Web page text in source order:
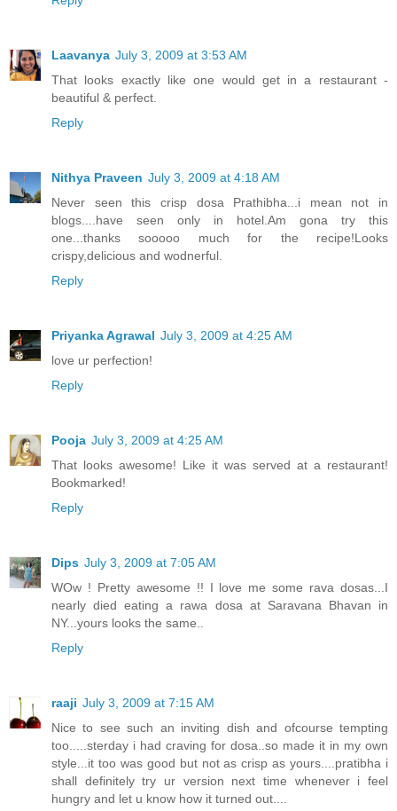
Laavanya July 3, 2009 at 3:53 AM
That looks exactly like one would get in a restaurant -
beautiful & perfect.
Reply
Nithya Praveen July 3, 2009 at 4:18 AM
Never seen this crisp dosa Prathibha...i mean not in
blogs....have seen only in hotel.Am gona try this
one...thanks sooooo much for the recipe!Looks
crispy,delicious and wodnerful.
Reply
Priyanka Agrawal July 3, 2009 at 4:25 AM
love ur perfection!
Reply
Pooja July 3, 2009 at 4:25 AM
That looks awesome! Like it was served at a restaurant!
Bookmarked!
Reply
Dips July 3, 2009 at 7:05 AM
WOw ! Pretty awesome !! I love me some rava dosas...I
nearly died eating a rawa dosa at Saravana Bhavan in
NY...yours looks the same..
Reply
raaji July 3, 2009 at 7:15 AM
Nice to see such an inviting dish and ofcourse tempting
too.....sterday i had craving for dosa..so made it in my own
style...it too was good but not as crisp as yours....pratibha i
shall definitely try ur version next time whenever i feel
hungry and let u know how it turned out....